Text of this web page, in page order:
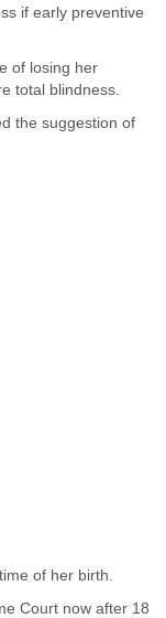
if early preventive
of losing her
total blindness.
the suggestion of
of her birth.
Court now after 18